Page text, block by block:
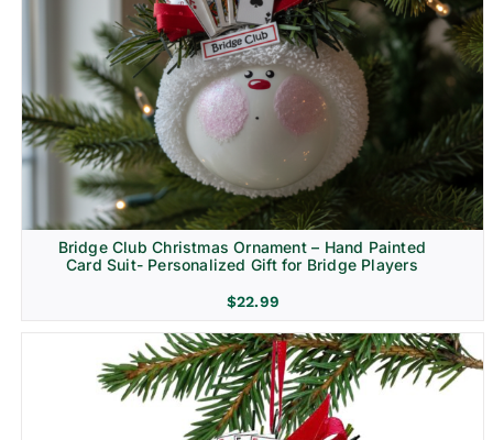
Bridge Club Christmas Ornament – Hand Painted
Card Suit- Personalized Gift for Bridge Players
$22.99